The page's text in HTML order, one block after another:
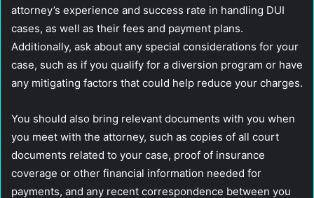
attorney’s experience and success rate in handling DUI
cases, as well as their fees and payment plans.
Additionally, ask about any special considerations for your
case, such as if you qualify for a diversion program or have
any mitigating factors that could help reduce your charges.
You should also bring relevant documents with you when
you meet with the attorney, such as copies of all court
documents related to your case, proof of insurance
coverage or other financial information needed for
payments, and any recent correspondence between you